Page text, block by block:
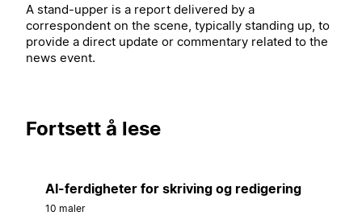
A stand-upper is a report delivered by a
correspondent on the scene, typically standing up, to
provide a direct update or commentary related to the
news event.
Fortsett å lese
AI-ferdigheter for skriving og redigering
10 maler